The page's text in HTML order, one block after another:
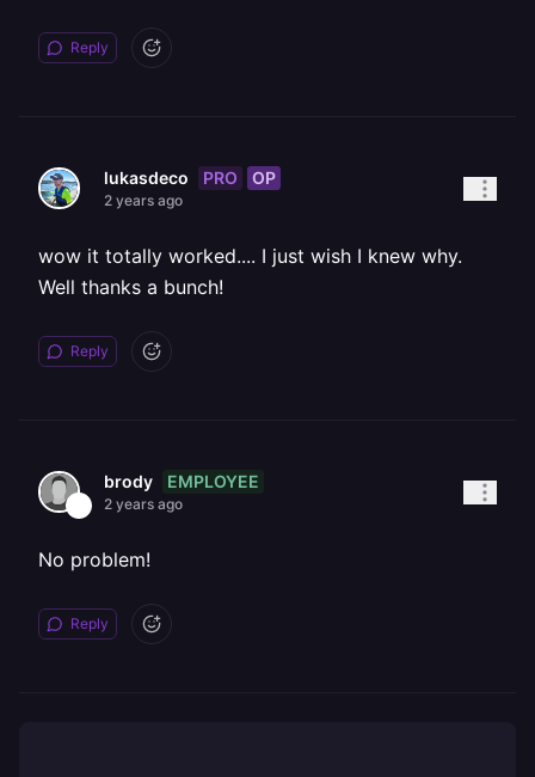
Reply
lukasdeco PRO OP
2 years ago
wow it totally worked.... I just wish I knew why.
Well thanks a bunch!
Reply
brody EMPLOYEE
2 years ago
No problem!
Reply